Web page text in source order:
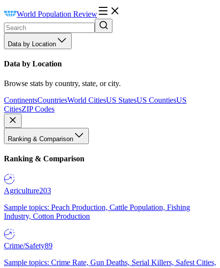
World Population Review
Data by Location
Data by Location
Browse stats by country, state, or city.
ContinentsCountriesWorld CitiesUS StatesUS CountiesUS
CitiesZIP Codes
Ranking & Comparison
Ranking & Comparison
Agriculture203
Sample topics: Peach Production, Cattle Population, Fishing
Industry, Cotton Production
Crime/Safety89
Sample topics: Crime Rate, Gun Deaths, Serial Killers, Safest Cities,